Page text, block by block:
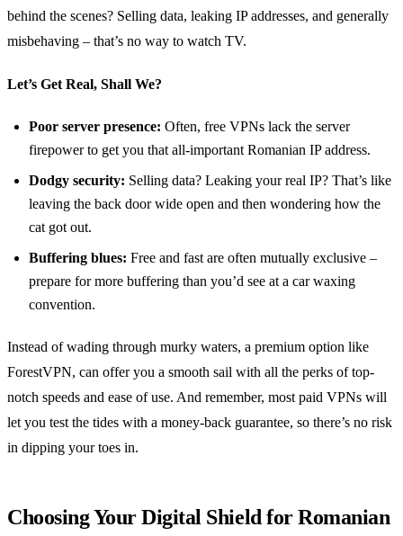
behind the scenes? Selling data, leaking IP addresses, and generally
misbehaving – that’s no way to watch TV.
Let’s Get Real, Shall We?
Poor server presence: Often, free VPNs lack the server
firepower to get you that all-important Romanian IP address.
Dodgy security: Selling data? Leaking your real IP? That’s like
leaving the back door wide open and then wondering how the
cat got out.
Buffering blues: Free and fast are often mutually exclusive –
prepare for more buffering than you’d see at a car waxing
convention.
Instead of wading through murky waters, a premium option like
ForestVPN, can offer you a smooth sail with all the perks of top-
notch speeds and ease of use. And remember, most paid VPNs will
let you test the tides with a money-back guarantee, so there’s no risk
in dipping your toes in.
Choosing Your Digital Shield for Romanian